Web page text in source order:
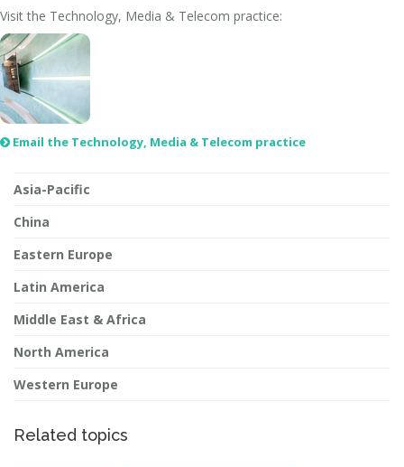
Visit the Technology, Media & Telecom practice:
 Email the Technology, Media & Telecom practice
Asia-Pacific
China
Eastern Europe
Latin America
Middle East & Africa
North America
Western Europe
Related topics